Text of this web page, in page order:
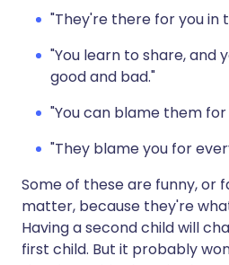
"They're there for you in
"You learn to share, and
good and bad."
"You can blame them
"They blame you for
Some of these are funny, or
matter, because they're
Having a second child will
first child. But it probably